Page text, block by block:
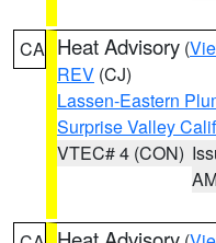
CA Heat Advisory (
REV (CJ)
Lassen-Eastern
Surprise Valley
VTEC# 4 (CON)